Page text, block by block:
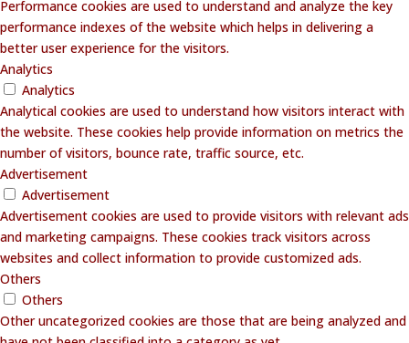
Performance cookies are used to understand and analyze the key
performance indexes of the website which helps in delivering a
better user experience for the visitors.
Analytics
Analytics
Analytical cookies are used to understand how visitors interact with
the website. These cookies help provide information on metrics the
number of visitors, bounce rate, traffic source, etc.
Advertisement
Advertisement
Advertisement cookies are used to provide visitors with relevant ads
and marketing campaigns. These cookies track visitors across
websites and collect information to provide customized ads.
Others
Others
Other uncategorized cookies are those that are being analyzed and